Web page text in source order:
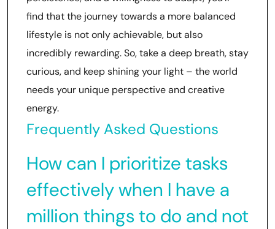
find that the journey towards a more balanced
lifestyle is not only achievable, but also
incredibly rewarding. So, take a deep breath, stay
curious, and keep shining your light – the world
needs your unique perspective and creative
energy.
Frequently Asked Questions
How can I prioritize tasks
effectively when I have a
million things to do and not